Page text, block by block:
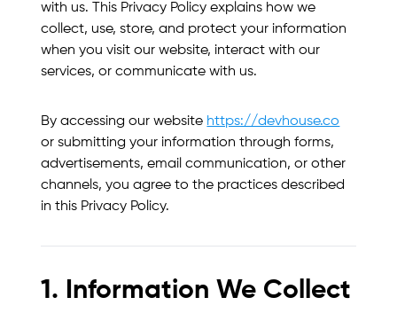
with us. This Privacy Policy explains how we
collect, use, store, and protect your information
when you visit our website, interact with our
services, or communicate with us.
By accessing our website https://devhouse.co
or submitting your information through forms,
advertisements, email communication, or other
channels, you agree to the practices described
in this Privacy Policy.
1. Information We Collect